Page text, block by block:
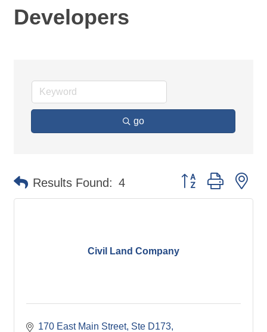
Developers
go
Results Found: 4 Button group with
Civil Land Company
170 East Main Street, Ste D173